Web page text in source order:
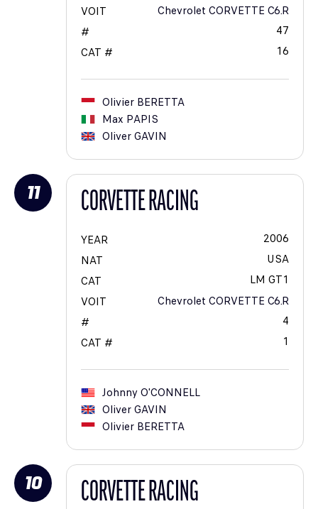
VOIT
Chevrolet CORVETTE C6.R
#
47
CAT #
16
Olivier BERETTA
Max PAPIS
OliverGAVIN
11 CORVETTE RACING
YEAR
2006
NAT
USA
CAT
LM GT1
VOIT
Chevrolet CORVETTE C6.R
#
4
CAT #
1
JohnnyO'CONNELL
OliverGAVIN
Olivier BERETTA
10 CORVETTE RACING